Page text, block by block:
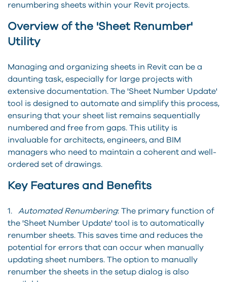
renumbering sheets within your Revit projects.
Overview of the 'Sheet Renumber'
Utility
Managing and organizing sheets in Revit can be a
daunting task, especially for large projects with
extensive documentation. The 'Sheet Number Update'
tool is designed to automate and simplify this process,
ensuring that your sheet list remains sequentially
numbered and free from gaps. This utility is
invaluable for architects, engineers, and BIM
managers who need to maintain a coherent and well-
ordered set of drawings.
Key Features and Benefits
1. Automated Renumbering: The primary function of
the 'Sheet Number Update' tool is to automatically
renumber sheets. This saves time and reduces the
potential for errors that can occur when manually
updating sheet numbers. The option to manually
renumber the sheets in the setup dialog is also